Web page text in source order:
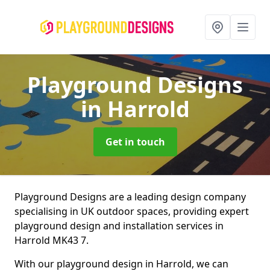
Playground Designs
in Harrold
Get in touch
Playground Designs are a leading design company
specialising in UK outdoor spaces, providing expert
playground design and installation services in
Harrold MK43 7.
With our playground design in Harrold, we can